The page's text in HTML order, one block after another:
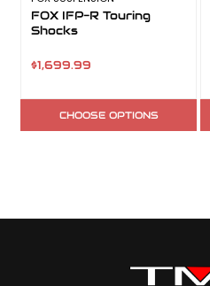
FOX IFP-R Touring
Shocks
$1,699.99
CHOOSE OPTIONS